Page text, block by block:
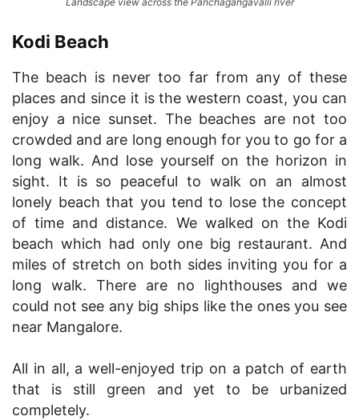
Kodi Beach
The beach is never too far from any of these
places and since it is the western coast, you can
enjoy a nice sunset. The beaches are not too
crowded and are long enough for you to go for a
long walk. And lose yourself on the horizon in
sight. It is so peaceful to walk on an almost
lonely beach that you tend to lose the concept
of time and distance. We walked on the Kodi
beach which had only one big restaurant. And
miles of stretch on both sides inviting you for a
long walk. There are no lighthouses and we
could not see any big ships like the ones you see
near Mangalore.
All in all, a well-enjoyed trip on a patch of earth
that is still green and yet to be urbanized
completely.